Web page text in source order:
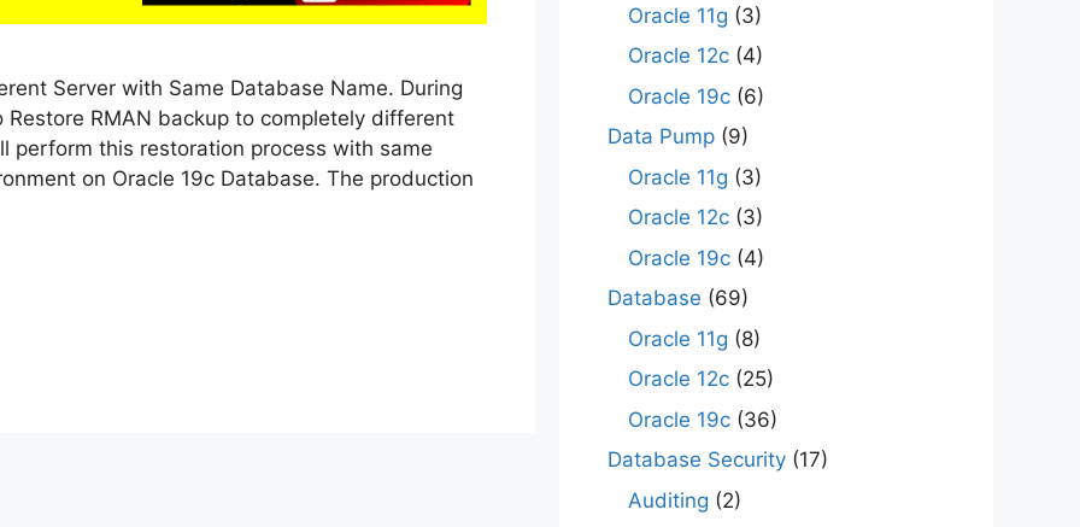
Server with Same Database Name. During
RMAN backup to completely different
perform this restoration process with same
on Oracle 19c Database. The production
Oracle 11g (3)
Oracle 12c (4)
Oracle 19c (6)
Data Pump (9)
Oracle 11g (3)
Oracle 12c (3)
Oracle 19c (4)
Database (69)
Oracle 11g (8)
Oracle 12c (25)
Oracle 19c (36)
Database Security (17)
Auditing (2)